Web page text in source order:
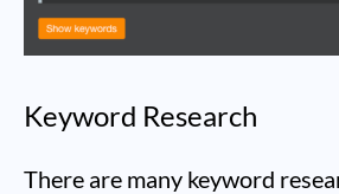
Keyword Research
There are many keyword